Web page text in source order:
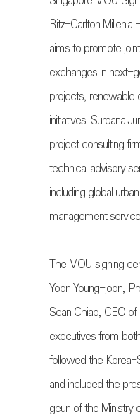
Ritz-Carlton Millenia
aims to promote
exchanges in next-
projects, renewable
initiatives. Surbana
project consulting
technical advisory
including global
management
The MOU signing
Yoon Young-joon,
Sean Chiao, CEO
executives from
followed the Korea-
and included the
geun of the Ministry